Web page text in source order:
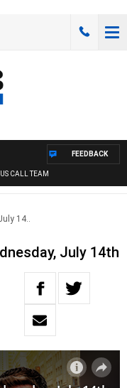
CALL TEAM
FEEDBACK
14..
July 14th